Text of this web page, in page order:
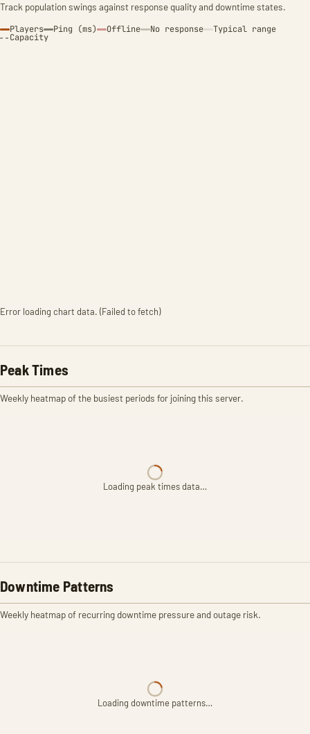
Track population swings against response quality and downtime states.
Players Ping (ms) Offline No response Typical range
Capacity
Error loading chart data. (Failed to fetch)
Peak Times
Weekly heatmap of the busiest periods for joining this server.
Loading peak times data…
Downtime Patterns
Weekly heatmap of recurring downtime pressure and outage risk.
Loading downtime patterns…